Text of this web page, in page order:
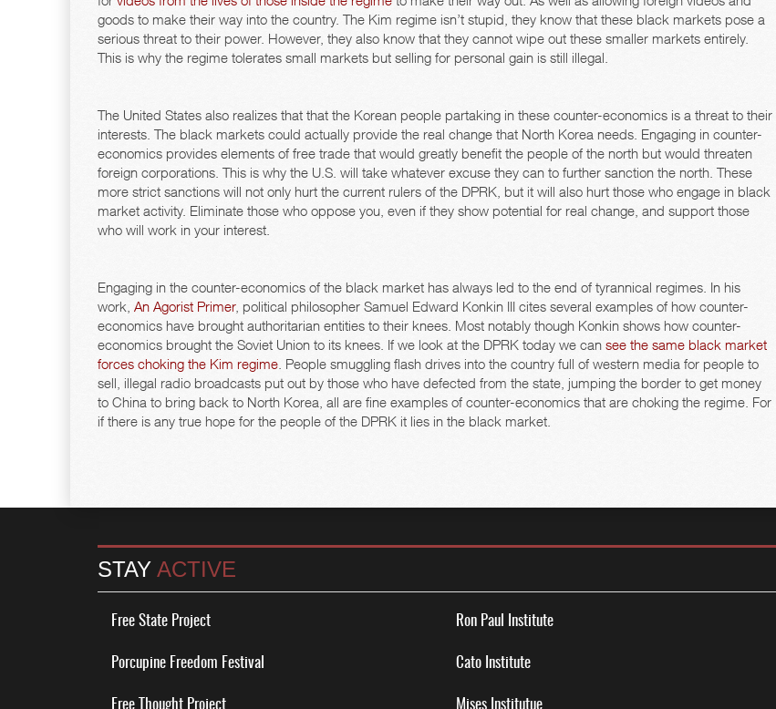
goods to make their way into the country. The Kim regime isn’t stupid, they know that these black markets pose a
serious threat to their power. However, they also know that they cannot wipe out these smaller markets entirely.
This is why the regime tolerates small markets but selling for personal gain is still illegal.
The United States also realizes that that the Korean people partaking in these counter-economics is a threat to their
interests. The black markets could actually provide the real change that North Korea needs. Engaging in counter-
economics provides elements of free trade that would greatly benefit the people of the north but would threaten
foreign corporations. This is why the U.S. will take whatever excuse they can to further sanction the north. These
more strict sanctions will not only hurt the current rulers of the DPRK, but it will also hurt those who engage in black
market activity. Eliminate those who oppose you, even if they show potential for real change, and support those
who will work in your interest.
Engaging in the counter-economics of the black market has always led to the end of tyrannical regimes. In his
work, An Agorist Primer, political philosopher Samuel Edward Konkin III cites several examples of how counter-
economics have brought authoritarian entities to their knees. Most notably though Konkin shows how counter-
economics brought the Soviet Union to its knees. If we look at the DPRK today we can see the same black market
forces choking the Kim regime . People smuggling flash drives into the country full of western media for people to
sell, illegal radio broadcasts put out by those who have defected from the state, jumping the border to get money
to China to bring back to North Korea, all are fine examples of counter-economics that are choking the regime. For
if there is any true hope for the people of the DPRK it lies in the black market.
STAY ACTIVE
Free State Project
Porcupine Freedom Festival
Free Thought Project
Ron Paul Institute
Cato Institute
Mises Institutue